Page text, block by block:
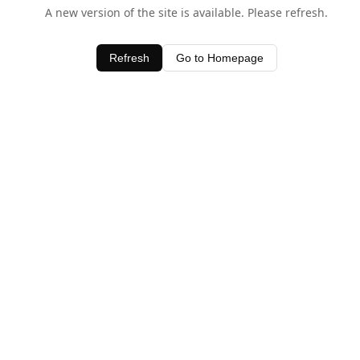
A new version of the site is available. Please refresh.
Refresh Go to Homepage